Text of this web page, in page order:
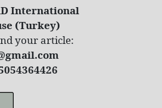
International
(Turkey)
your article: